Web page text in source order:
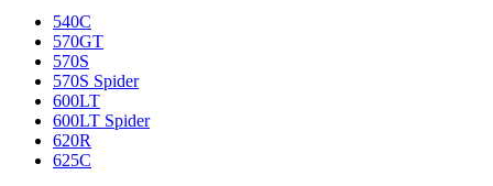
540C
570GT
570S
570S Spider
600LT
600LT Spider
620R
625C